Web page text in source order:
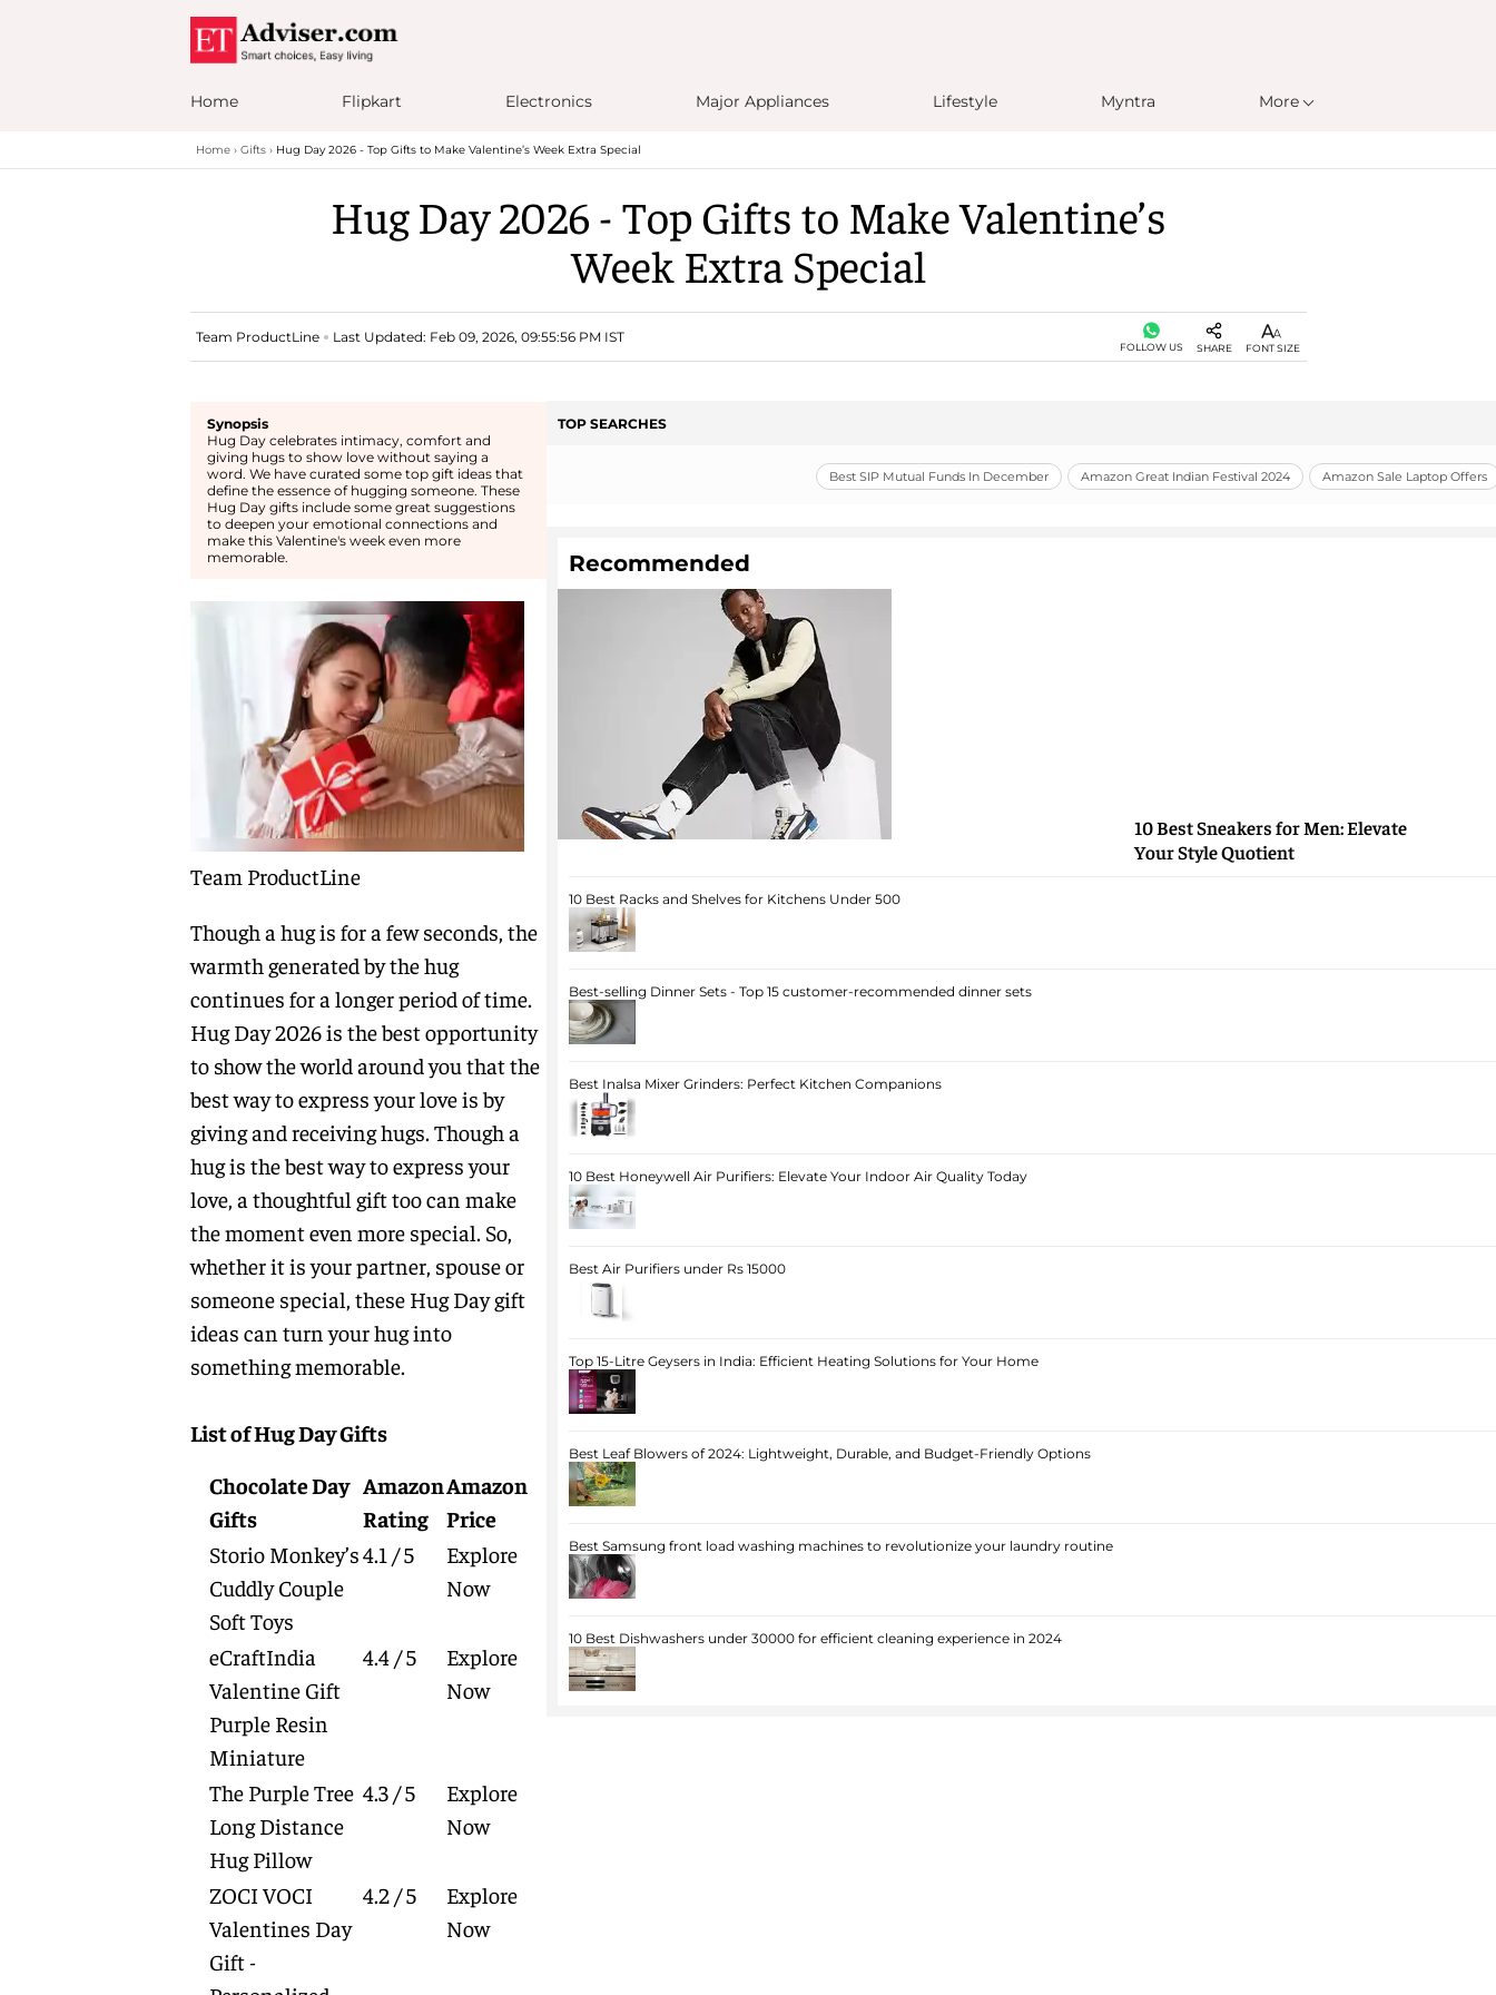
Home Flipkart Electronics Major Appliances Lifestyle Myntra More
Home Gifts Hug Day 2026 - Top Gifts to Make Valentine’s Week Extra Special
Hug Day 2026 - Top Gifts to Make Valentine’s
Week Extra Special
Team ProductLine Last Updated: Feb 09, 2026, 09:55:56 PM IST
FOLLOW US SHARE FONT SIZE
Synopsis
Hug Day celebrates intimacy, comfort and
giving hugs to show love without saying a
word. We have curated some top gift ideas that
define the essence of hugging someone. These
Hug Day gifts include some great suggestions
to deepen your emotional connections and
make this Valentine's week even more
memorable.
Team ProductLine
Though a hug is for a few seconds, the
warmth generated by the hug
continues for a longer period of time.
Hug Day 2026 is the best opportunity
to show the world around you that the
best way to express your love is by
giving and receiving hugs. Though a
hug is the best way to express your
love, a thoughtful gift too can make
the moment even more special. So,
whether it is your partner, spouse or
someone special, these Hug Day gift
ideas can turn your hug into
something memorable.
List of Hug Day Gifts
Chocolate Day
Gifts
Amazon
Rating
Amazon
Price
Storio Monkey’s
Cuddly Couple
Soft Toys
4.1 / 5
Explore
Now
eCraftIndia
Valentine Gift
Purple Resin
Miniature
4.4 / 5
Explore
Now
The Purple Tree
Long Distance
Hug Pillow
4.3 / 5
Explore
Now
ZOCI VOCI
Valentines Day
Gift -
4.2 / 5
Explore
Now
TOP SEARCHES
Best SIP Mutual Funds In December Amazon Great Indian Festival 2024 Amazon Sale Laptop Offers
Recommended
10 Best Sneakers for Men: Elevate
Your Style Quotient
10 Best Racks and Shelves for Kitchens Under 500
Best-selling Dinner Sets - Top 15 customer-recommended dinner sets
Best Inalsa Mixer Grinders: Perfect Kitchen Companions
10 Best Honeywell Air Purifiers: Elevate Your Indoor Air Quality Today
Best Air Purifiers under Rs 15000
Top 15-Litre Geysers in India: Efficient Heating Solutions for Your Home
Best Leaf Blowers of 2024: Lightweight, Durable, and Budget-Friendly Options
Best Samsung front load washing machines to revolutionize your laundry routine
10 Best Dishwashers under 30000 for efficient cleaning experience in 2024